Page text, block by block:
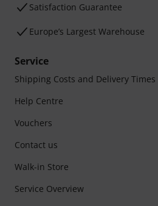
Satisfaction Guarantee
Europe’s Largest Warehouse
Service
Shipping Costs and Delivery Times
Help Centre
Vouchers
Contact us
Walk-in Store
Service Overview